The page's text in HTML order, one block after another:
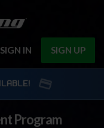
SIGN IN SIGN UP
Program